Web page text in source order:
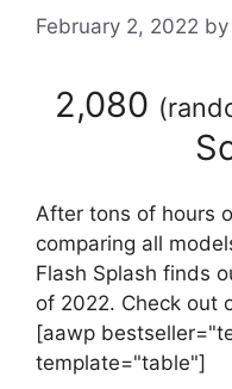
February 2, 2022 by
2,080 (
After tons of hours
comparing all
Flash Splash finds
of 2022. Check out
[aawp
template="table"]